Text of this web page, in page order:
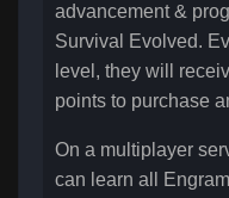
advancement &
Survival Evolved.
level, they will
points to purchase
On a multiplayer
can learn all